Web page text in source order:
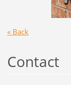
« Back
Contact